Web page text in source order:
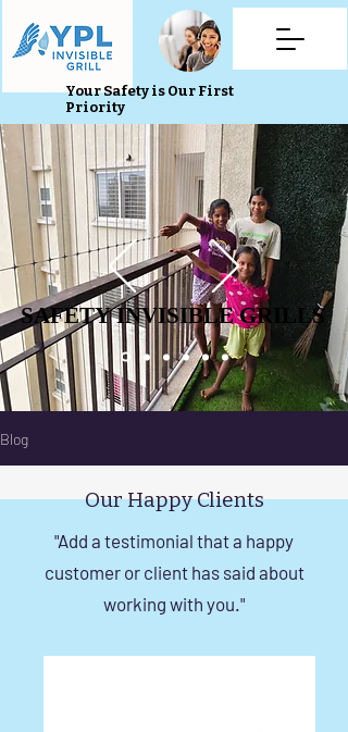
Your Safety is Our First
Priority
SAFETY INVISIBLE GRILLS
SAFETY INVISIBLE GRILLS
Blog
Our Happy Clients
"Add a testimonial that a happy
customer or client has said about
working with you."